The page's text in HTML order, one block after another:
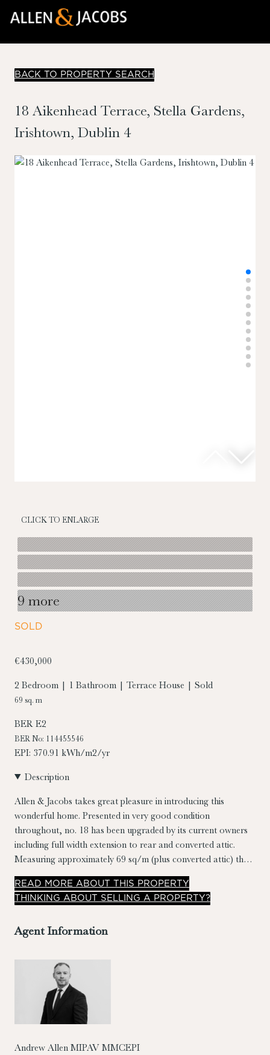
BACK TO PROPERTY SEARCH
18 Aikenhead Terrace, Stella Gardens,
Irishtown, Dublin 4
CLICK TO ENLARGE
9 more
SOLD
€430,000
2 Bedroom | 1 Bathroom | Terrace House | Sold
69 sq. m
BER E2
BER No: 114455546
EPI: 370.91 kWh/m2/yr
Description
Allen & Jacobs takes great pleasure in introducing this
wonderful home. Presented in very good condition
throughout, no. 18 has been upgraded by its current owners
including full width extension to rear and converted attic.
Measuring approximately 69 sq/m (plus converted attic) the
accommodation briefly comprises entrance hall, living room,
dining room, kitchen, rear hall, bathroom, 2 bedrooms and
converted attic. A good-sized sit out rear yard with rear
to the front.
READ MORE ABOUT THIS PROPERTY
THINKING ABOUT SELLING A PROPERTY?
Agent Information
Andrew Allen MIPAV MMCEPI